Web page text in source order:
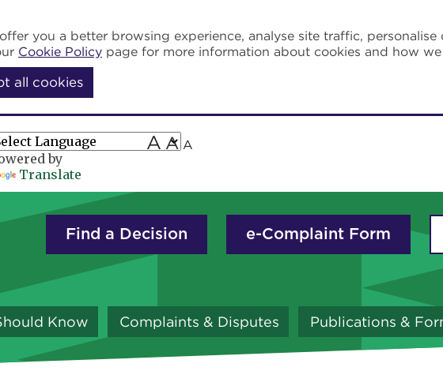
you a better browsing experience, analyse site traffic,
Cookie Policy page for more information about cookies and how we
all cookies
by
Translate
A A A
Find a Decision e-Complaint Form
Know Complaints & Disputes Publications &